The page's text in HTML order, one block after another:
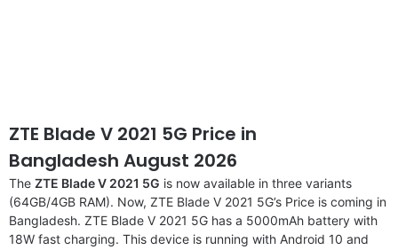
ZTE Blade V 2021 5G Price in
Bangladesh August 2026
The ZTE Blade V 2021 5G is now available in three variants
(64GB/4GB RAM). Now, ZTE Blade V 2021 5G’s Price is coming in
Bangladesh. ZTE Blade V 2021 5G has a 5000mAh battery with
18W fast charging. This device is running with Android 10 and